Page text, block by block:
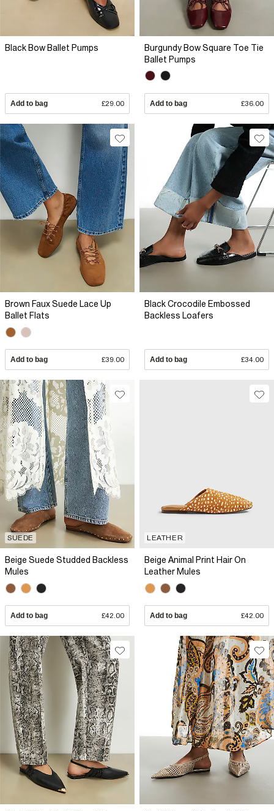
Black Bow Ballet Pumps
Add to bag £29.00
Burgundy Bow Square Toe Tie
Ballet Pumps
Add to bag £36.00
Brown Faux Suede Lace Up
Ballet Flats
Add to bag £39.00
Black Crocodile Embossed
Backless Loafers
Add to bag £34.00
SUEDE
Beige Suede Studded Backless
Mules
Add to bag £42.00
LEATHER
Beige Animal Print Hair On
Leather Mules
Add to bag £42.00